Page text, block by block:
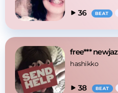
36 BEAT
hashikko
38 BEAT